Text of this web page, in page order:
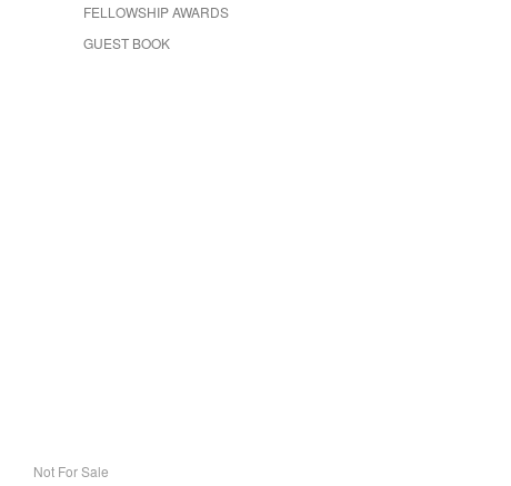
FELLOWSHIP AWARDS
GUEST BOOK
Not For Sale